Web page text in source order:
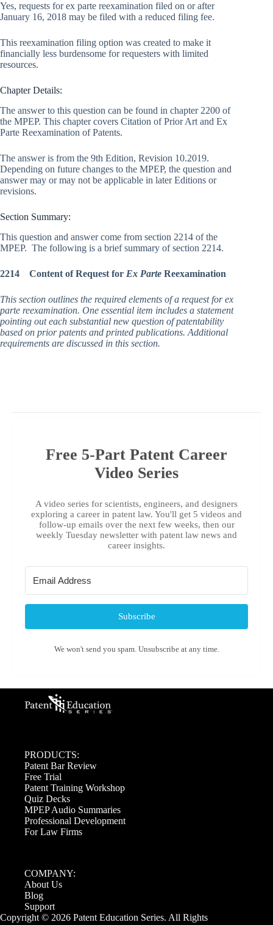
Yes, requests for ex parte reexamination filed on or after
January 16, 2018 may be filed with a reduced filing fee.
This reexamination filing option was created to make it
financially less burdensome for requesters with limited
resources.
Chapter Details:
The answer to this question can be found in chapter 2200 of
the MPEP. This chapter covers Citation of Prior Art and Ex
Parte Reexamination of Patents.
The answer is from the 9th Edition, Revision 10.2019.
Depending on future changes to the MPEP, the question and
answer may or may not be applicable in later Editions or
revisions.
Section Summary:
This question and answer come from section 2214 of the
MPEP. The following is a brief summary of section 2214.
2214 Content of Request for Ex Parte Reexamination
This section outlines the required elements of a request for ex
parte reexamination. One essential item includes a statement
pointing out each substantial new question of patentability
based on prior patents and printed publications. Additional
requirements are discussed in this section.
Free 5-Part Patent Career
Video Series
A video series for scientists, engineers, and designers
exploring a career in patent law. You'll get 5 videos and
follow-up emails over the next few weeks, then our
weekly Tuesday newsletter with patent law news and
career insights.
Subscribe
We won't send you spam. Unsubscribe at any time.
PRODUCTS:
Patent Bar Review
Free Trial
Patent Training Workshop
Quiz Decks
MPEP Audio Summaries
Professional Development
For Law Firms
COMPANY:
About Us
Blog
Support
Copyright © 2026 Patent Education Series. All Rights